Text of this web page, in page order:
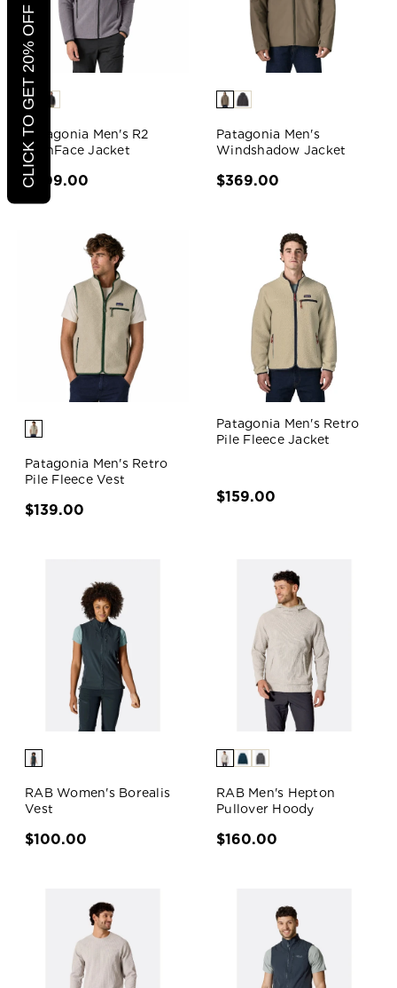
Patagonia Men's R2
TechFace Jacket
$209.00
Patagonia Men's
Windshadow Jacket
$369.00
Patagonia Men's Retro
Pile Fleece Vest
$139.00
Patagonia Men's Retro
Pile Fleece Jacket
$159.00
RAB Women's Borealis
Vest
$100.00
RAB Men's Hepton
Pullover Hoody
$160.00
CLICK TO GET 20% OFF